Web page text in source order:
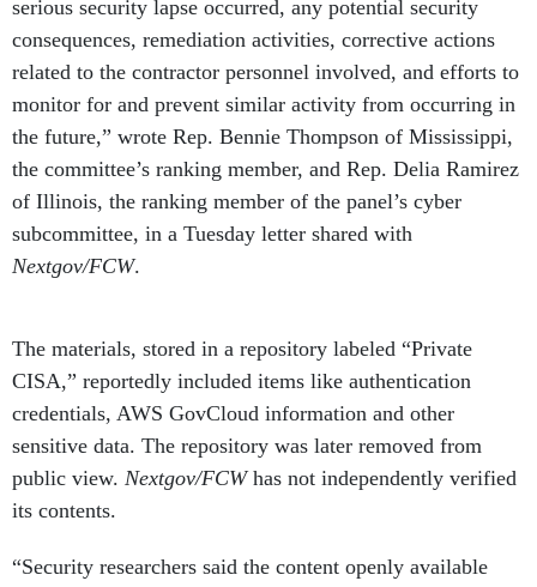
consequences, remediation activities, corrective actions
related to the contractor personnel involved, and efforts to
monitor for and prevent similar activity from occurring in
the future,” wrote Rep. Bennie Thompson of Mississippi,
the committee’s ranking member, and Rep. Delia Ramirez
of Illinois, the ranking member of the panel’s cyber
subcommittee, in a Tuesday letter shared with
Nextgov/FCW.
CISA,” reportedly included items like authentication
credentials, AWS GovCloud information and other
sensitive data. The repository was later removed from
public view.Nextgov/FCWhas not independently verified
its contents.
online included information on ‘how CISA builds, tests